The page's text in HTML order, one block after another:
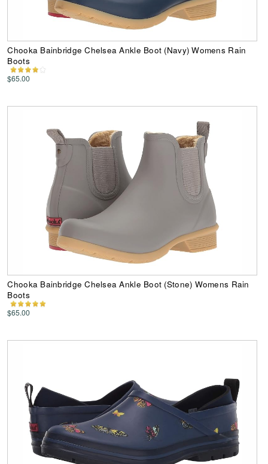
Chooka Bainbridge Chelsea Ankle Boot (Navy) Womens Rain
Boots
$65.00
Chooka Bainbridge Chelsea Ankle Boot (Stone) Womens Rain
Boots
$65.00